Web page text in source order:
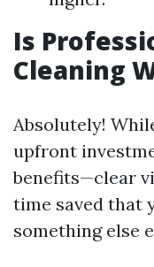
Is
Cleaning
Absolutely!
upfront
benefits—clear
time saved that
something else